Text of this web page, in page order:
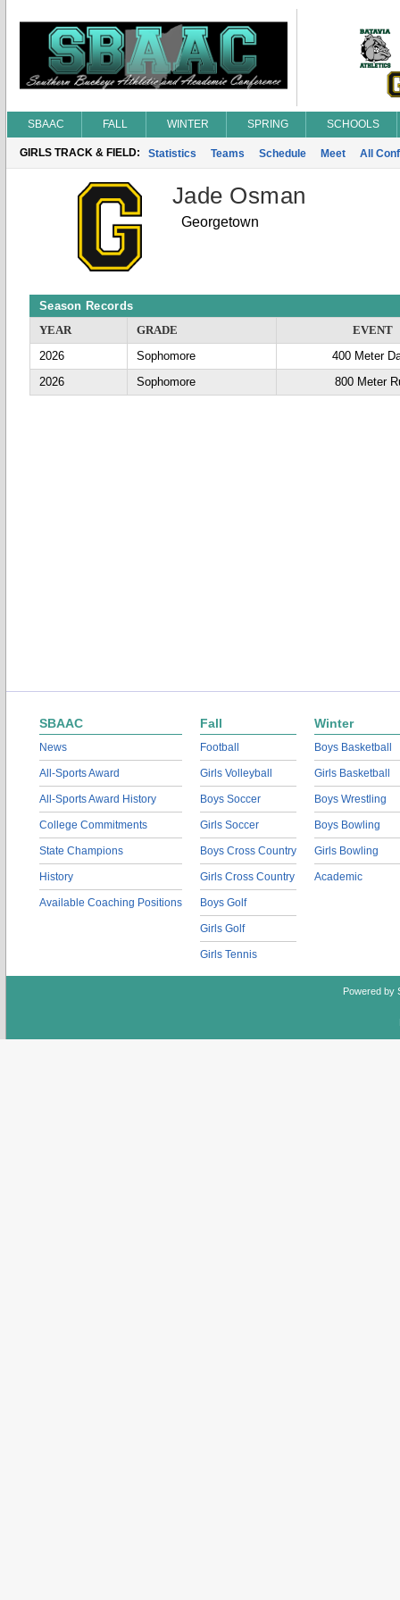
SBAAC FALL WINTER SPRING SCHOOLS
GIRLS TRACK & FIELD: Statistics Teams Schedule Meet All
Jade Osman
Georgetown
Season Records
YEAR
GRADE
EVENT
2026
Sophomore
400 Meter
2026
Sophomore 800 Meter
SBAAC
News
All-Sports Award
All-Sports Award History
College Commitments
State Champions
History
Available Coaching Positions
Fall
Football
Girls Volleyball
Boys Soccer
Girls Soccer
Boys Cross Country
Girls Cross Country
Boys Golf
Girls Golf
Girls Tennis
Winter
Boys Basketball
Girls Basketball
Boys Wrestling
Boys Bowling
Girls Bowling
Academic
Powered by